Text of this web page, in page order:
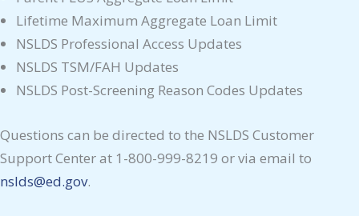
Lifetime Maximum Aggregate Loan Limit
NSLDS Professional Access Updates
NSLDS TSM/FAH Updates
NSLDS Post-Screening Reason Codes Updates
Questions can be directed to the NSLDS Customer
Support Center at 1-800-999-8219 or via email to
nslds@ed.gov.